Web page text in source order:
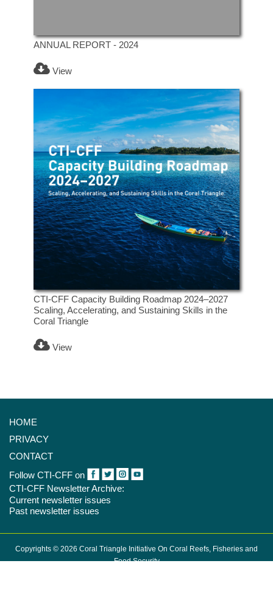
ANNUAL REPORT - 2024
View
CTI-CFF Capacity Building Roadmap 2024–2027
Scaling, Accelerating, and Sustaining Skills in the
Coral Triangle
View
HOME
PRIVACY
CONTACT
Follow CTI-CFF on
CTI-CFF Newsletter Archive:
Current newsletter issues
Past newsletter issues
Copyrights © 2026 Coral Triangle Initiative On Coral Reefs, Fisheries and
Food Security